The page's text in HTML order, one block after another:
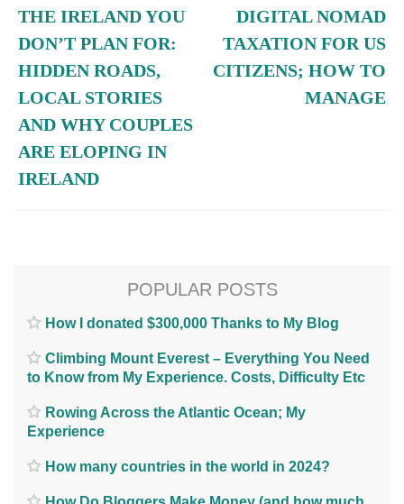
DIGITAL NOMAD
TAXATION FOR US
CITIZENS; HOW TO
MANAGE
THE IRELAND YOU
DON’T PLAN FOR:
HIDDEN ROADS,
LOCAL STORIES
AND WHY COUPLES
ARE ELOPING IN
IRELAND
POPULAR POSTS
How I donated $300,000 Thanks to My Blog
Climbing Mount Everest – Everything You Need
to Know from My Experience. Costs, Difficulty Etc
Rowing Across the Atlantic Ocean; My
Experience
How many countries in the world in 2024?